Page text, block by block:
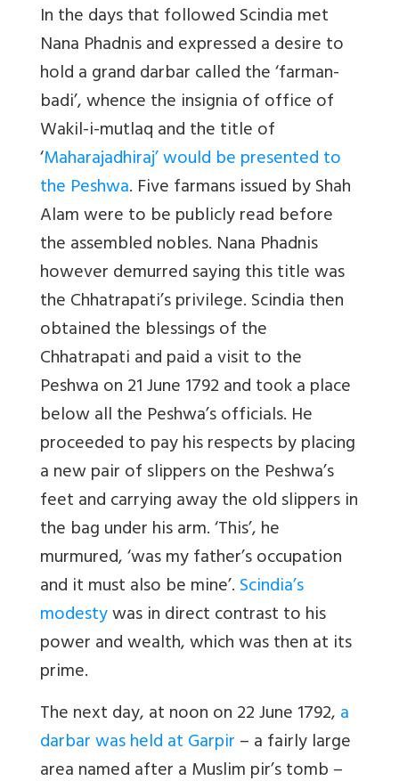
In the days that followed Scindia met
Nana Phadnis and expressed a desire to
hold a grand darbar called the ‘farman-
badi’, whence the insignia of office of
Wakil-i-mutlaq and the title of
‘Maharajadhiraj’ would be presented to
the Peshwa. Five farmans issued by Shah
Alam were to be publicly read before
the assembled nobles. Nana Phadnis
however demurred saying this title was
the Chhatrapati’s privilege. Scindia then
obtained the blessings of the
Chhatrapati and paid a visit to the
Peshwa on 21 June 1792 and took a place
below all the Peshwa’s officials. He
proceeded to pay his respects by placing
a new pair of slippers on the Peshwa’s
feet and carrying away the old slippers in
the bag under his arm. ‘This’, he
murmured, ‘was my father’s occupation
and it must also be mine’.Scindia’s
modestywas in direct contrast to his
power and wealth, which was then at its
prime.
The next day, at noon on 22 June 1792,a
darbar was held at Garpir– a fairly large
area named after a Muslim pir’s tomb –